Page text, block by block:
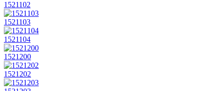
1521102
1521103
1521104
1521200
1521202